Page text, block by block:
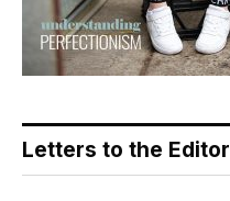
Letters to the Editor